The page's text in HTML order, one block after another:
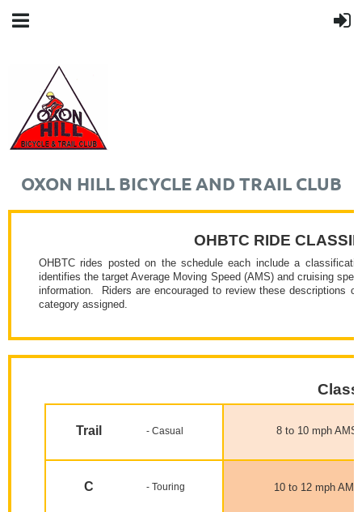
OXON HILL BICYCLE AND TRAIL CLUB
OHBTC RIDE
OHBTC rides posted on the schedule each include a
identifies the target Average Moving Speed (AMS) and cruising
information.
Riders are encouraged to review these descriptions
category assigned.
Trail - Casual 8 to 10 mph AMS
C - Touring 10 to 12 mph AMS